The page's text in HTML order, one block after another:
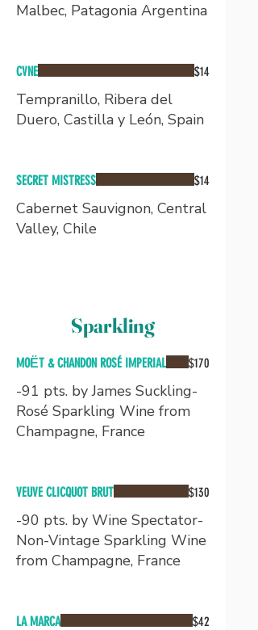
Malbec, Patagonia Argentina
CVNE
Tempranillo, Ribera del
Duero, Castilla y León, Spain
$14
SECRET MISTRESS
Cabernet Sauvignon, Central
Valley, Chile
$14
Sparkling
MOЁT & CHANDON ROSÉ IMPERIAL
-91 pts. by James Suckling-
Rosé Sparkling Wine from
Champagne, France
$170
VEUVE CLICQUOT BRUT
-90 pts. by Wine Spectator-
Non-Vintage Sparkling Wine
from Champagne, France
$130
LA MARCA $42